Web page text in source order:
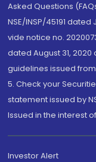
Asked Questions
NSE/INSP/45191 dated
vide notice no.
dated August 31,
guidelines issued
5. Check your
statement issued by
Issued in the interest
Investor Alert